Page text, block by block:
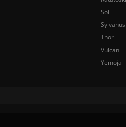
Sol
Sylvanus
Thor
Vulcan
Yemoja